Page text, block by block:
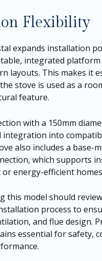
Flexibility
expands installation
integrated
layouts. This makes it
stove is used as a
feature.
with a 150mm
into
also includes a base-
which supports
energy-efficient
this model should
process to
and flue design.
essential for safety,